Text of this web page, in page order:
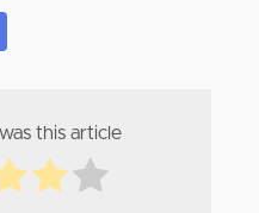
this article